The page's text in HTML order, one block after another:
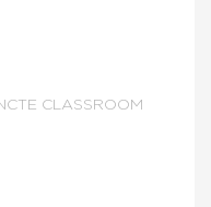
CLASSROOM